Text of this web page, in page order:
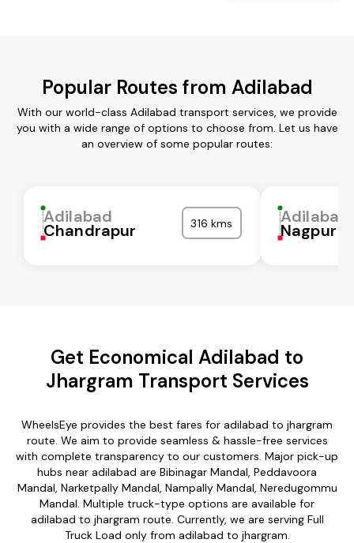
Popular Routes from Adilabad
With our world-class Adilabad transport services, we provide
you with a wide range of options to choose from. Let us have
an overview of some popular routes:
Adilabad
Chandrapur 316 kms Adilabad
Nagpur
Get Economical Adilabad to
Jhargram Transport Services
WheelsEye provides the best fares for adilabad to jhargram
route. We aim to provide seamless & hassle-free services
with complete transparency to our customers. Major pick-up
hubs near adilabad are Bibinagar Mandal, Peddavoora
Mandal, Narketpally Mandal, Nampally Mandal, Neredugommu
Mandal. Multiple truck-type options are available for
adilabad to jhargram route. Currently, we are serving Full
Truck Load only from adilabad to jhargram.